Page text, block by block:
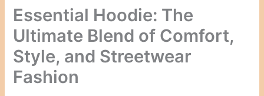
Essential Hoodie: The
Ultimate Blend of Comfort,
Style, and Streetwear
Fashion